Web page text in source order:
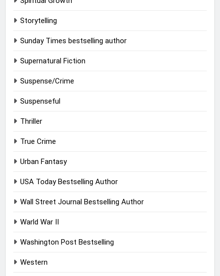
Storytelling
Sunday Times bestselling author
Supernatural Fiction
Suspense/Crime
Suspenseful
Thriller
True Crime
Urban Fantasy
USA Today Bestselling Author
Wall Street Journal Bestselling Author
Warld War II
Washington Post Bestselling
Western